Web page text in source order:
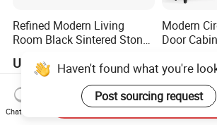
Refined Modern Living
Room Black Sintered Stone
US$500.85
Modern
Door
Living
Haven't found what you're
Post sourcing request
Chat Now
Send Inquiry